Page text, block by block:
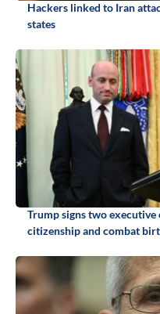
Hackers linked to Iran
states
Trump signs two
citizenship and combat